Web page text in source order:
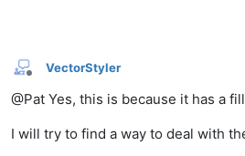
Offline
VectorStyler
@Pat Yes, this is because it has a
I will try to find a way to deal with